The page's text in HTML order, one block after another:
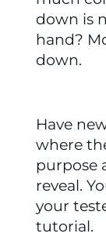
down is
hand?
down.
Have
where
purpose
reveal.
your
tutorial.